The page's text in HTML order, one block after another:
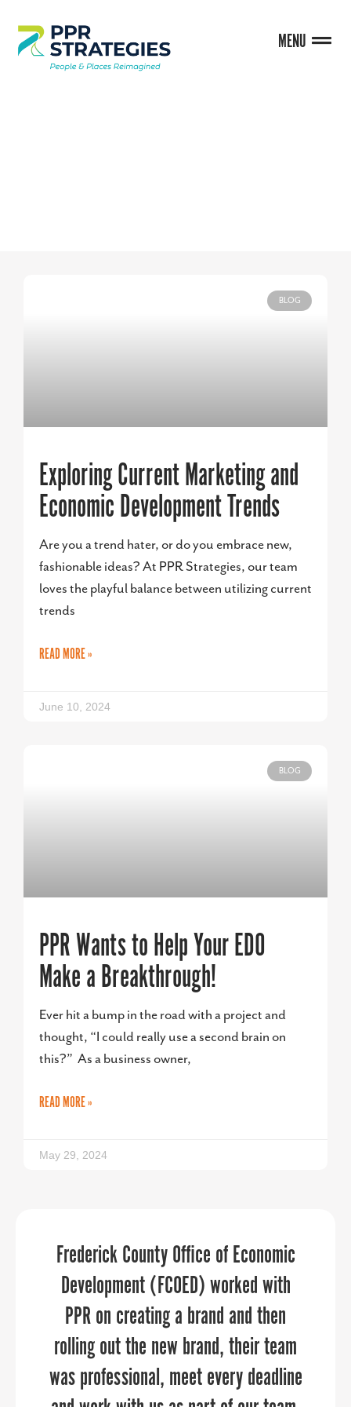
MENU
BLOG
Exploring Current Marketing and
Economic Development Trends
Are you a trend hater, or do you embrace new,
fashionable ideas? At PPR Strategies, our team
loves the playful balance between utilizing current
trends
READ MORE »
June 10, 2024
BLOG
PPR Wants to Help Your EDO
Make a Breakthrough!
Ever hit a bump in the road with a project and
thought, “I could really use a second brain on
this?” As a business owner,
READ MORE »
May 29, 2024
PPR Strategies jumped in to help us in
a pinch to manage our
communications throughout a time of
transition. They brought in deep
industry expertise in economic
Frederick County Office of Economic
Development (FCOED) worked with
PPR on creating a brand and then
rolling out the new brand, their team
was professional, meet every deadline
“When it comes to telling your
organization’s story, PPR Strategies is
the business you want to work with.
Over the past few years, the Upper
Shore Regional Council has